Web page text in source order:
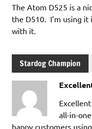
The Atom D525 is a
the D510. I’m using it
with it.
Stardog Champion
all-in-
happy customers